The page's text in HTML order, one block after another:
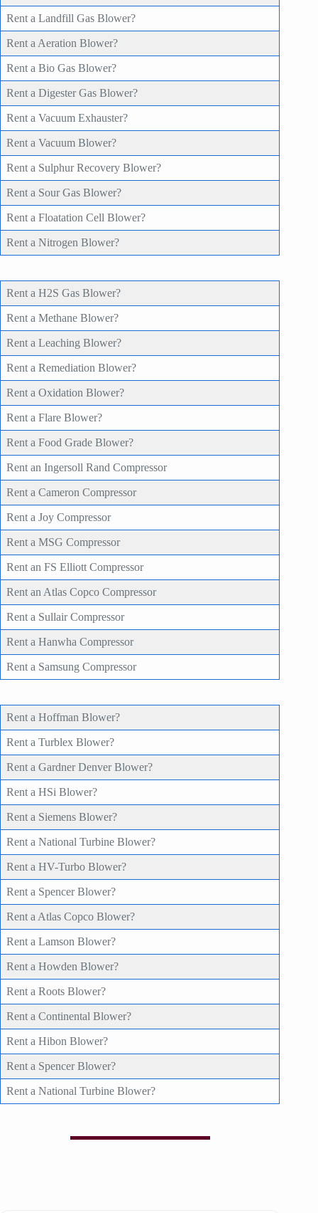
Rent a Landfill Gas Blower?
Rent a Aeration Blower?
Rent a Bio Gas Blower?
Rent a Digester Gas Blower?
Rent a Vacuum Exhauster?
Rent a Vacuum Blower?
Rent a Sulphur Recovery Blower?
Rent a Sour Gas Blower?
Rent a Floatation Cell Blower?
Rent a Nitrogen Blower?
Rent a H2S Gas Blower?
Rent a Methane Blower?
Rent a Leaching Blower?
Rent a Remediation Blower?
Rent a Oxidation Blower?
Rent a Flare Blower?
Rent a Food Grade Blower?
Rent an Ingersoll Rand Compressor
Rent a Cameron Compressor
Rent a Joy Compressor
Rent a MSG Compressor
Rent an FS Elliott Compressor
Rent an Atlas Copco Compressor
Rent a Sullair Compressor
Rent a Hanwha Compressor
Rent a Samsung Compressor
Rent a Hoffman Blower?
Rent a Turblex Blower?
Rent a Gardner Denver Blower?
Rent a HSi Blower?
Rent a Siemens Blower?
Rent a National Turbine Blower?
Rent a HV-Turbo Blower?
Rent a Spencer Blower?
Rent a Atlas Copco Blower?
Rent a Lamson Blower?
Rent a Howden Blower?
Rent a Roots Blower?
Rent a Continental Blower?
Rent a Hibon Blower?
Rent a Spencer Blower?
Rent a National Turbine Blower?